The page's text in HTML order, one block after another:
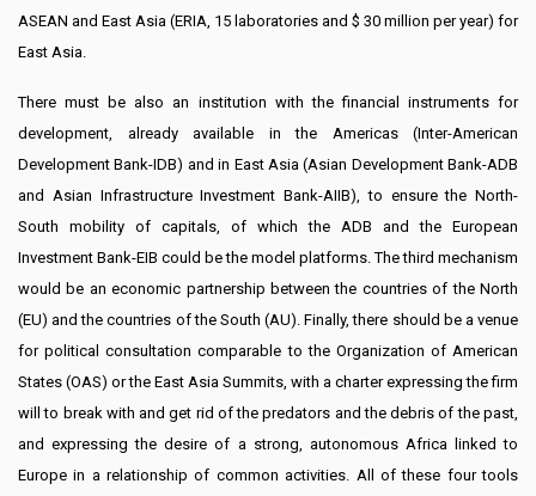
ASEAN and East Asia (ERIA, 15 laboratories and $ 30 million per year) for
East Asia.
There must be also an institution with the financial instruments for
development, already available in the Americas (Inter-American
Development Bank-IDB) and in East Asia (Asian Development Bank-ADB
and Asian Infrastructure Investment Bank-AIIB), to ensure the North-
South mobility of capitals, of which the ADB and the European
Investment Bank-EIB could be the model platforms. The third mechanism
would be an economic partnership between the countries of the North
(EU) and the countries of the South (AU). Finally, there should be a venue
for political consultation comparable to the Organization of American
States (OAS) or the East Asia Summits, with a charter expressing the firm
will to break with and get rid of the predators and the debris of the past,
and expressing the desire of a strong, autonomous Africa linked to
Europe in a relationship of common activities. All of these four tools